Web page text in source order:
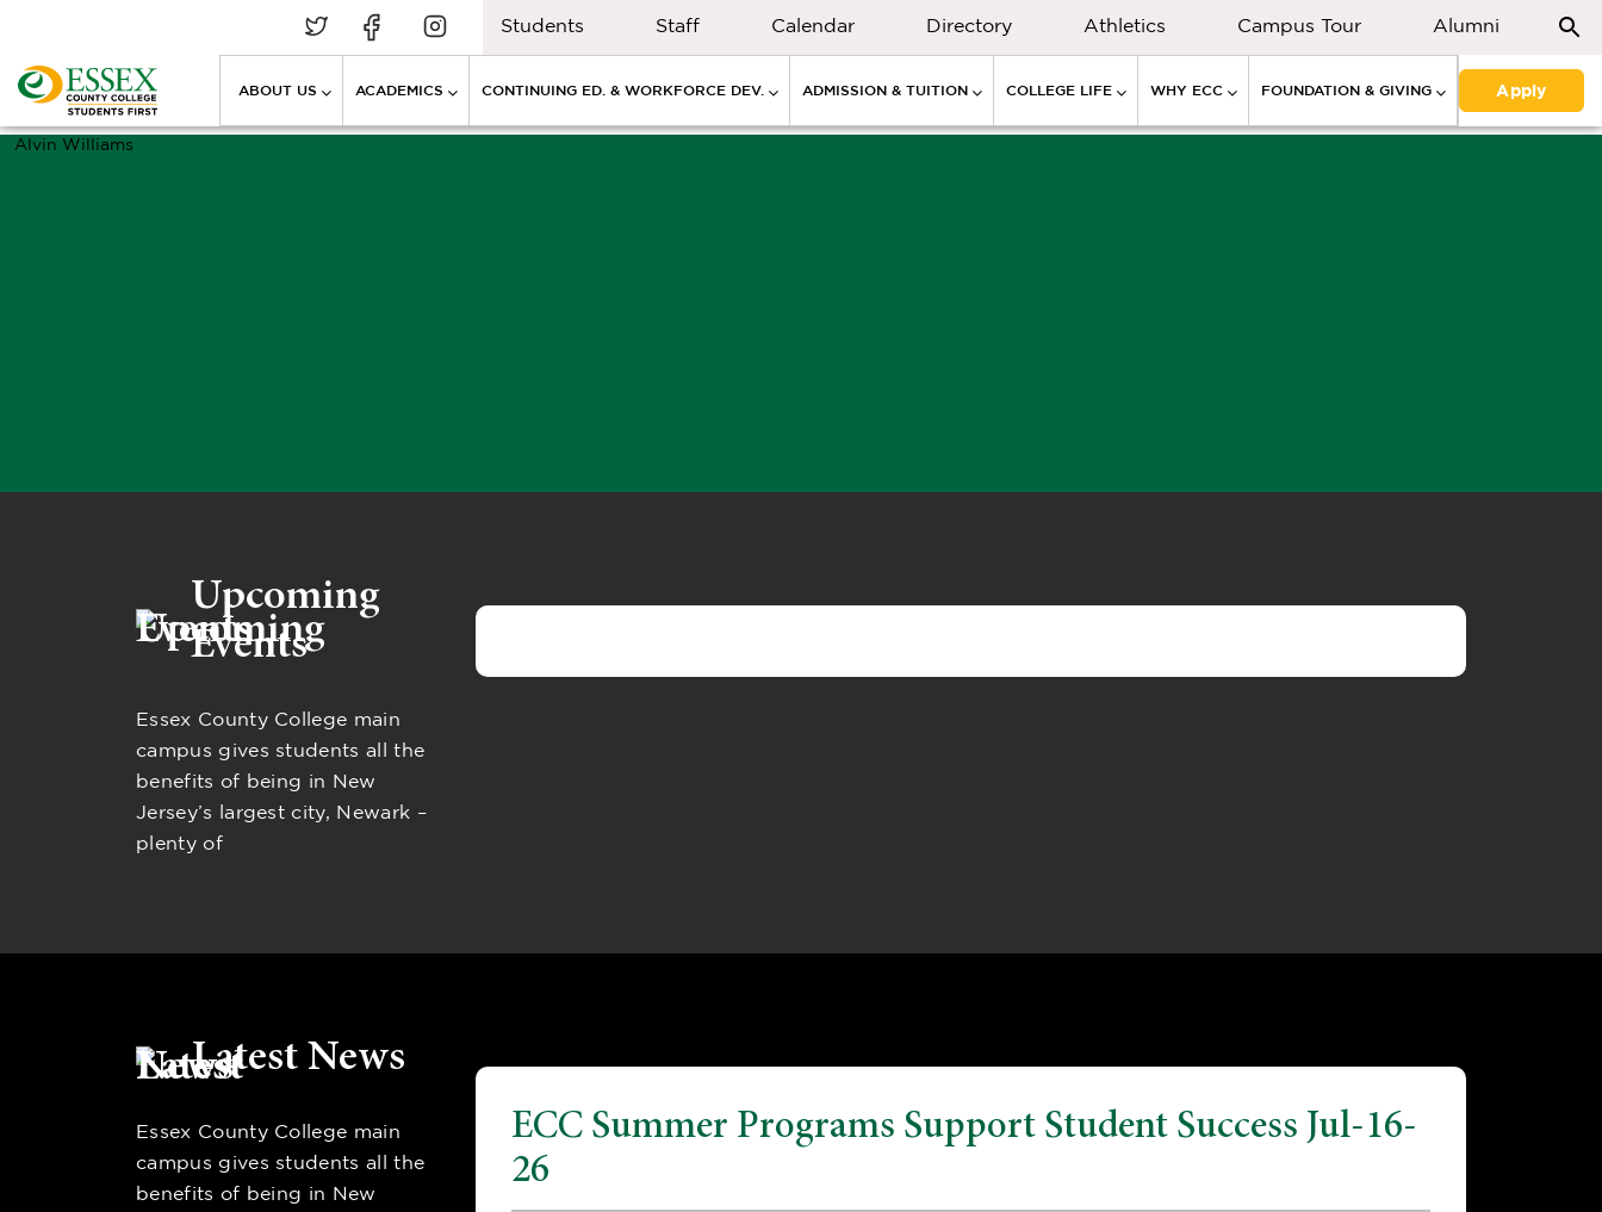
Students Staff Calendar Directory Athletics Campus Tour Alumni
ABOUT US ACADEMICS CONTINUING ED. & WORKFORCE DEV. ADMISSION & TUITION COLLEGE LIFE WHY ECC FOUNDATION & GIVING Apply
Alvin Williams
Upcoming
Events
Essex County College main
campus gives students all the
benefits of being in New
Jersey’s largest city, Newark –
plenty of
Latest News
Essex County College main
campus gives students all the
benefits of being in New
ECC Summer Programs Support Student Success Jul-16-
26